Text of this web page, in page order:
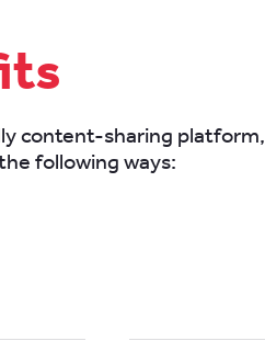
content-sharing platform,
following ways: